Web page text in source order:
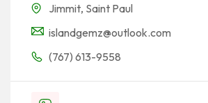
Jimmit, Saint Paul
islandgemz@outlook.com
(767) 613-9558